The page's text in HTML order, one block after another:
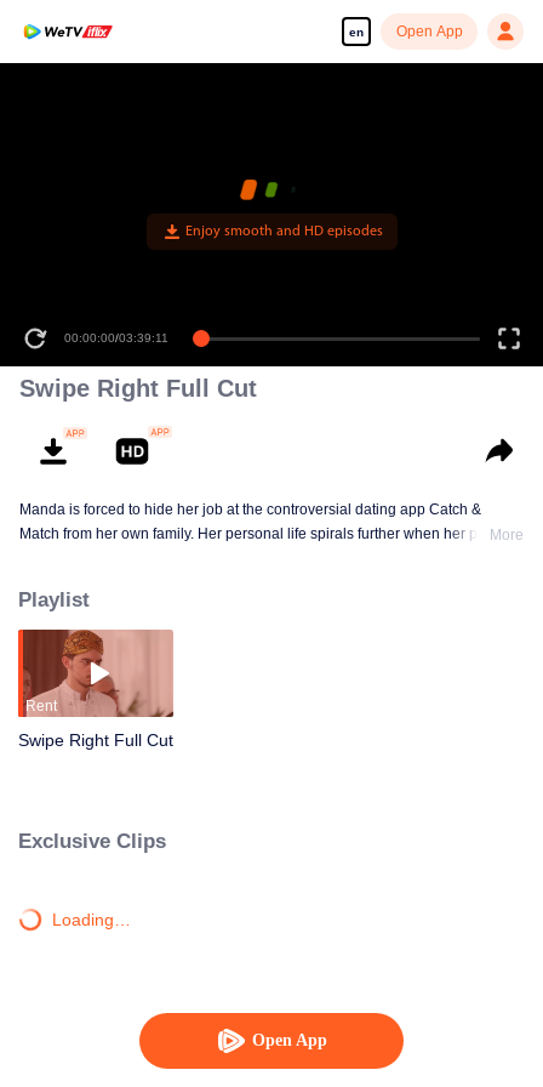
en Open App
Open App
Enjoy smooth and HD episodes
00:00:00/03:39:11
Swipe Right Full Cut
Manda is forced to hide her job at the controversial dating app Catch &
Match from her own family. Her personal life spirals further when her parents
the picture, an awkward yet sincere intern who unexpectedly makes her
heart flutter. Caught between fake love, career pressure, and a racing
heartbeat… Can Manda choose her own match before everyone else does it
for her?
More
Playlist
Rent
Swipe Right Full Cut
Exclusive Clips
Loading…